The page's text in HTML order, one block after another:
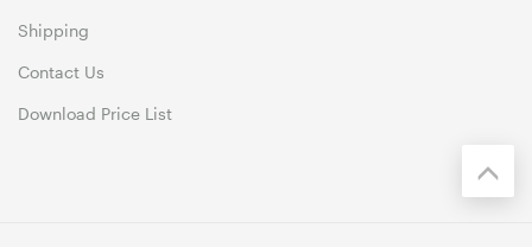
Shipping
Contact Us
Download Price List